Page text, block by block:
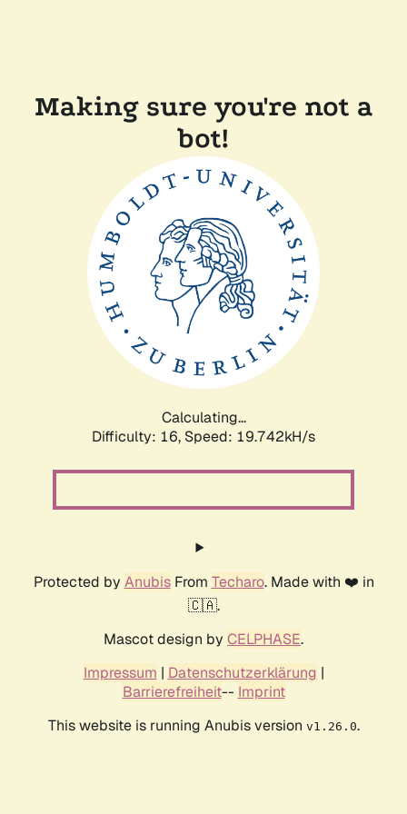
Making sure you're not a
bot!
Calculating...
Difficulty: 16, Speed: 19.742kH/s
Protected by AnubisFrom Techaro. Made with ❤️ in
🇨🇦.
Mascot design by CELPHASE.
Impressum | Datenschutzerklärung |
Barrierefreiheit-- Imprint
This website is running Anubis version v1.26.0.